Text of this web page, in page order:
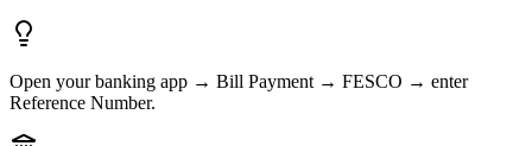
Open your banking app → Bill Payment → FESCO → enter
Reference Number.